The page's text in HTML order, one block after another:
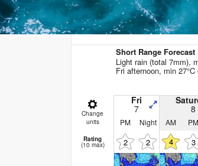
16 Days Hourly
Short Range Forecast
Light rain (total 7mm),
Fri afternoon, min
Change
units
Fri
7 8
PM Night AM PM
Rating
(10 max) 2 2 4 3